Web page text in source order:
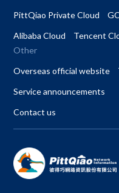
PittQiao Private Cloud
Alibaba Cloud
Tencent
Other
Overseas official website
Service announcements
Contact us